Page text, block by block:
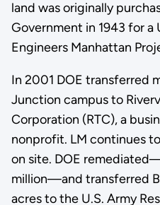
land was originally
Government in 1943 for a
Engineers Manhattan
In 2001 DOE transferred
Junction campus to
Corporation (RTC), a
nonprofit. LM continues
on site. DOE
million—and transferred
acres to the U.S. Army